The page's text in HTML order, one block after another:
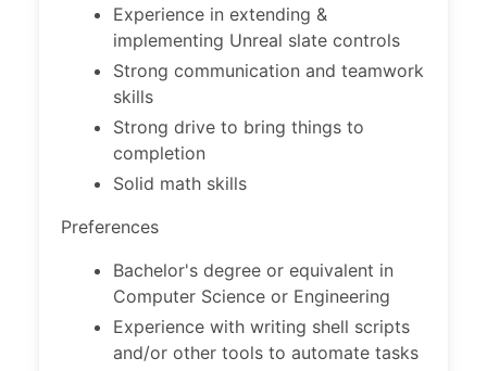
Experience in extending &
implementing Unreal slate controls
Strong communication and teamwork
skills
Strong drive to bring things to
completion
Solid math skills
Preferences
Bachelor's degree or equivalent in
Computer Science or Engineering
Experience with writing shell scripts
and/or other tools to automate tasks